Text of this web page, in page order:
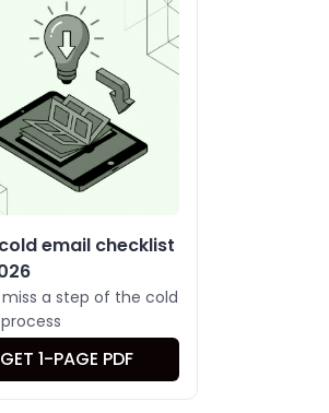
email checklist
miss a step of the cold
GET 1-PAGE PDF